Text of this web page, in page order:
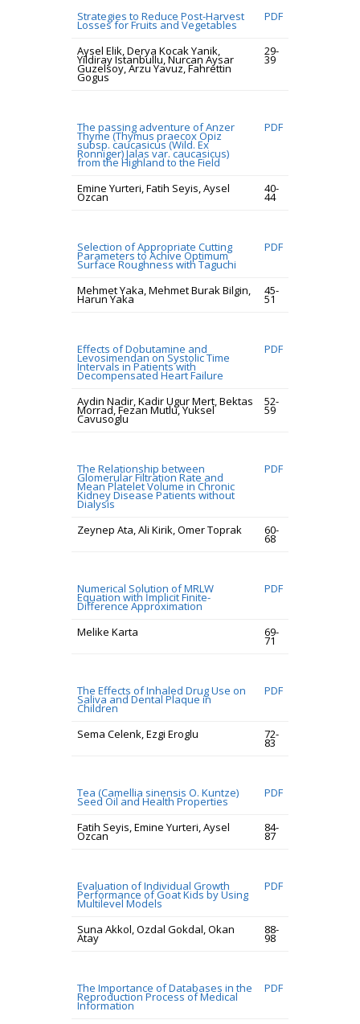
Strategies to Reduce Post-Harvest
Losses for Fruits and Vegetables
PDF
Aysel Elik, Derya Kocak Yanik,
Yildiray Istanbullu, Nurcan Aysar
Guzelsoy, Arzu Yavuz, Fahrettin
Gogus
29-
39
The passing adventure of Anzer
Thyme (Thymus praecox Opiz
subsp. caucasicus (Wild. Ex
Ronniger) Jalas var. caucasicus)
from the Highland to the Field
PDF
Emine Yurteri, Fatih Seyis, Aysel
Ozcan
40-
44
Selection of Appropriate Cutting
Parameters to Achive Optimum
Surface Roughness with Taguchi
PDF
Mehmet Yaka, Mehmet Burak Bilgin,
Harun Yaka
45-
51
Effects of Dobutamine and
Levosimendan on Systolic Time
Intervals in Patients with
Decompensated Heart Failure
PDF
Aydin Nadir, Kadir Ugur Mert, Bektas
Morrad, Fezan Mutlu, Yuksel
Cavusoglu
52-
59
The Relationship between
Glomerular Filtration Rate and
Mean Platelet Volume in Chronic
Kidney Disease Patients without
Dialysis
PDF
Zeynep Ata, Ali Kirik, Omer Toprak 60-
68
Numerical Solution of MRLW
Equation with İmplicit Finite-
Difference Approximation
PDF
Melike Karta 69-
71
The Effects of Inhaled Drug Use on
Saliva and Dental Plaque in
Children
PDF
Sema Celenk, Ezgi Eroglu 72-
83
Tea (Camellia sinensis O. Kuntze)
Seed Oil and Health Properties
PDF
Fatih Seyis, Emine Yurteri, Aysel
Ozcan
84-
87
Evaluation of Individual Growth
Performance of Goat Kids by Using
Multilevel Models
PDF
Suna Akkol, Ozdal Gokdal, Okan
Atay
88-
98
The Importance of Databases in the
Reproduction Process of Medical
Information
PDF